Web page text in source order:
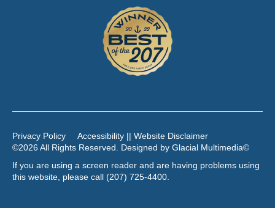
Privacy Policy
Accessibility || Website Disclaimer
©2026 All Rights Reserved. Designed by Glacial Multimedia©
If you are using a screen reader and are having problems using
this website, please call (207) 725-4400.